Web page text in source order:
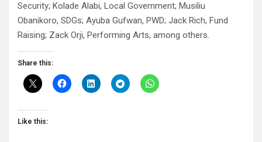
Security; Kolade Alabi, Local Government; Musiliu
Obanikoro, SDGs; Ayuba Gufwan, PWD; Jack Rich, Fund
Raising; Zack Orji, Performing Arts, among others.
Share this:
Like this: